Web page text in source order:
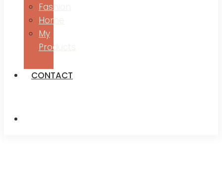
Fashion
Home
My
Products
CONTACT